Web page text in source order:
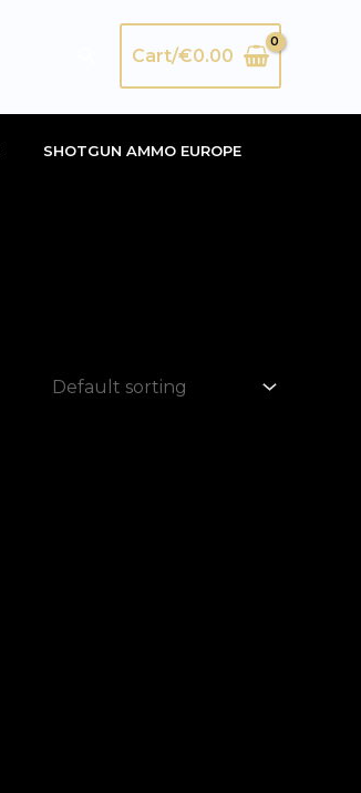
SearchCart/€0.00
SHOTGUN AMMO EUROPE